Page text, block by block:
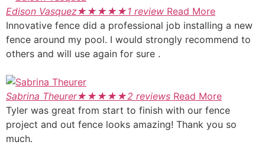
Edison Vasquez★★★★★1 review Read More
Innovative fence did a professional job installing a new
fence around my pool. I would strongly recommend to
others and will use again for sure .
Sabrina Theurer★★★★★2 reviews Read More
Tyler was great from start to finish with our fence
project and out fence looks amazing! Thank you so
much.